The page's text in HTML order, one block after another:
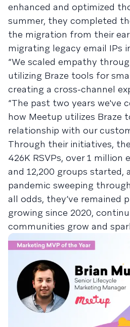
enhanced and optimized
summer, they completed
the migration from their
migrating legacy email IPs
“We scaled empathy
utilizing Braze tools for
creating a cross-channel
“The past two years we've
how Meetup utilizes Braze
relationship with our
Through their initiatives,
426K RSVPs, over 1 million
and 12,200 groups started,
pandemic sweeping
all odds, they’ve remained
growing since 2020,
communities grow and